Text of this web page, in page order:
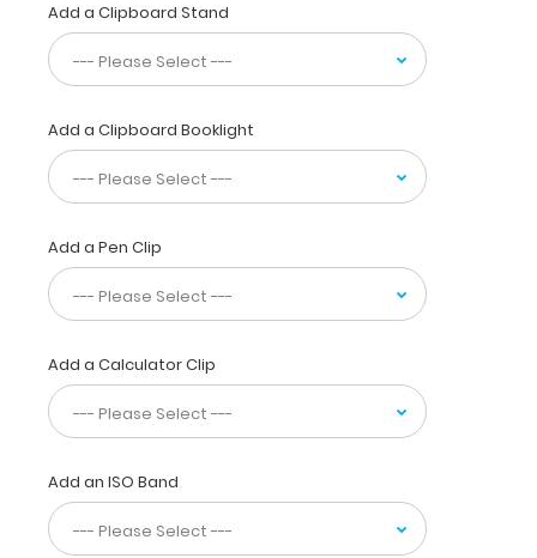
clipboard
made
of
lightweight
This
clipboard
is
for
anyone
needing
a
writing
surface
and
the
to
conceal
their
Add a Clipboard Stand
Add a Clipboard Booklight
Add a Pen Clip
Add a Calculator Clip
Add an ISO Band